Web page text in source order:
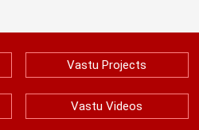
Vastu Projects
Vastu Videos